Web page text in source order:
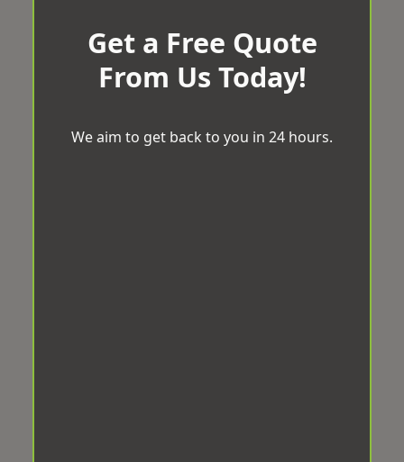
Get a Free Quote
From Us Today!
We aim to get back to you in 24 hours.